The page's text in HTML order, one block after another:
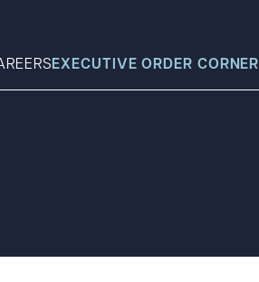
EXECUTIVE ORDER CORNER
you find today?